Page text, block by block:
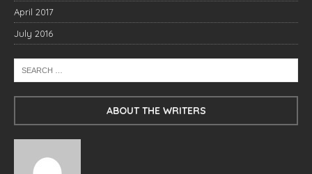
April 2017
July 2016
ABOUT THE WRITERS